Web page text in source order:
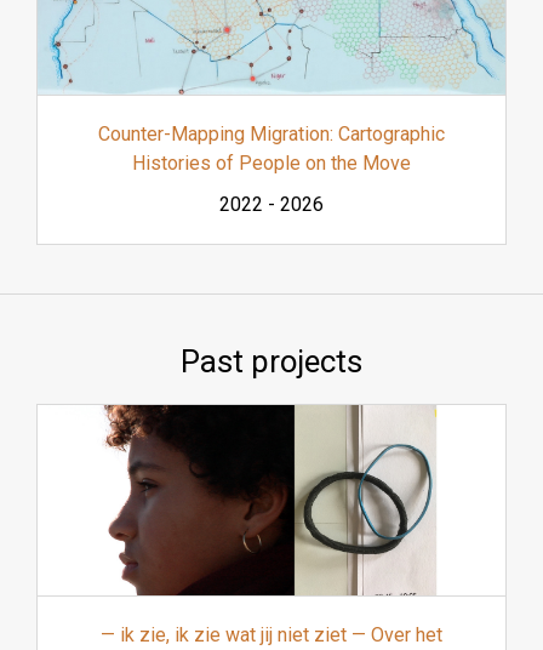
Counter-Mapping Migration: Cartographic
Histories of People on the Move
2022 - 2026
Past projects
— ik zie, ik zie wat jij niet ziet — Over het